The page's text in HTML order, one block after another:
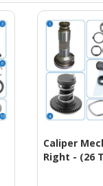
Caliper
Right - (26